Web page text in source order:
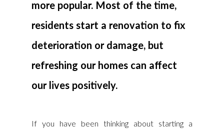
more popular. Most of the time,
residents start a renovation to fix
deterioration or damage, but
refreshing our homes can affect
our lives positively.
If you have been thinking about starting a